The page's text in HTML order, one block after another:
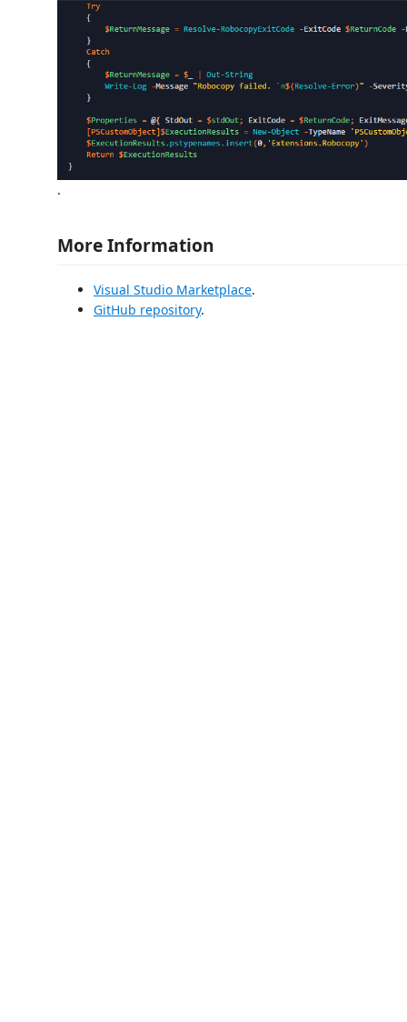
.
More Information
Visual Studio Marketplace.
GitHub repository.